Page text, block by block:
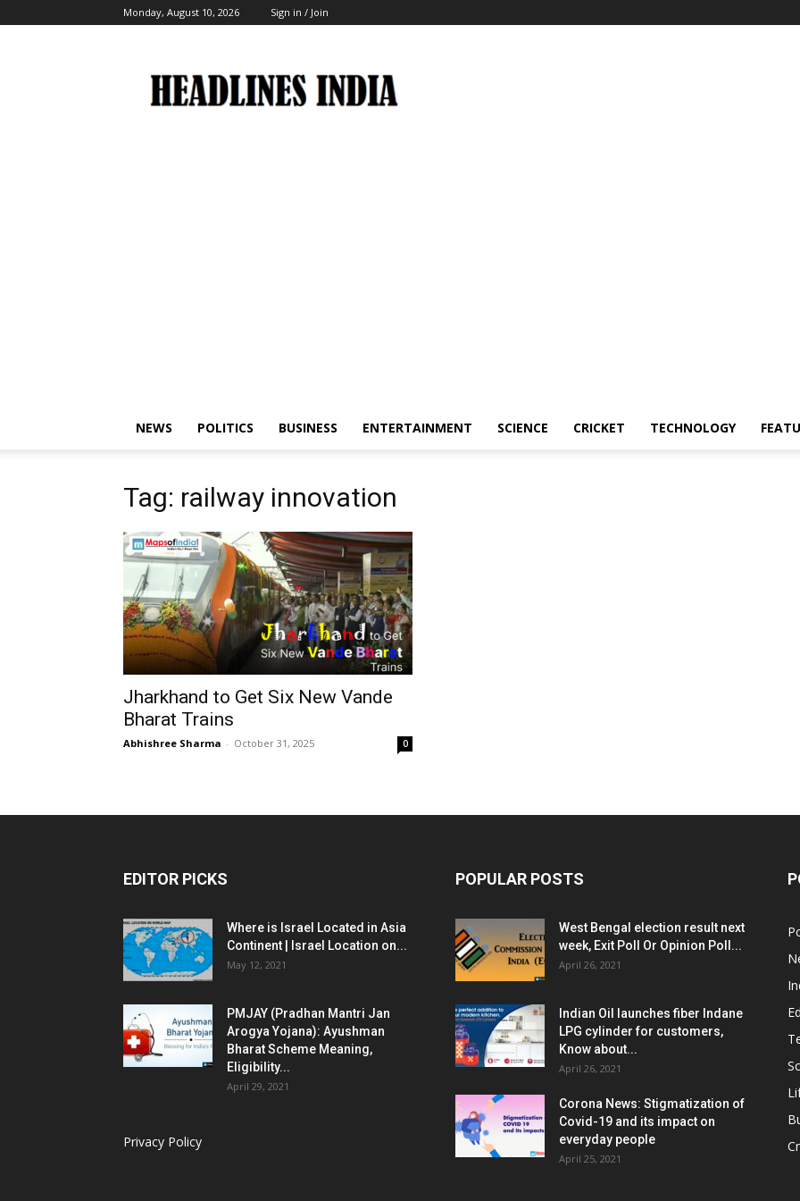
Monday, August 10, 2026 Sign in / Join
India
NEWS POLITICS BUSINESS ENTERTAINMENT SCIENCE CRICKET TECHNOLOGY
Tag: railway innovation
Jharkhand to Get Six New Vande
Bharat Trains
Abhishree Sharma - October 31, 2025 0
EDITOR PICKS
Where is Israel Located in Asia
Continent | Israel Location on...
May 12, 2021
PMJAY (Pradhan Mantri Jan
Arogya Yojana): Ayushman
Bharat Scheme Meaning,
Eligibility...
April 29, 2021
Privacy Policy
POPULAR POSTS
West Bengal election result next
week, Exit Poll Or Opinion Poll...
April 26, 2021
Indian Oil launches fiber Indane
LPG cylinder for customers,
Know about...
April 26, 2021
Corona News: Stigmatization of
Covid-19 and its impact on
everyday people
April 25, 2021